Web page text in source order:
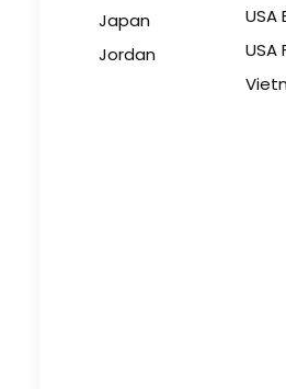
Japan
Jordan
USA
USA